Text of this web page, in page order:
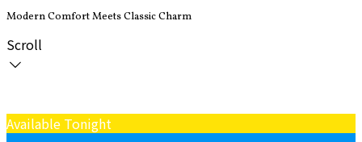
Modern Comfort Meets Classic Charm
Scroll
Available Tonight